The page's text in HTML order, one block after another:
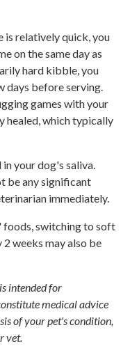
is relatively quick, you
on the same day as
hard kibble, you
days before serving.
games with your
healed, which typically
your dog's saliva.
be any significant
immediately.
foods, switching to soft
weeks may also be
intended for
medical advice
of your pet's condition,
vet.